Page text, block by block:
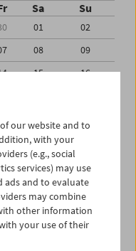
Sa Su
01
02
08
09
15
16
05
our website and to
with your
(e.g., social
services) may use
ads and to evaluate
may combine
other information
your use of their